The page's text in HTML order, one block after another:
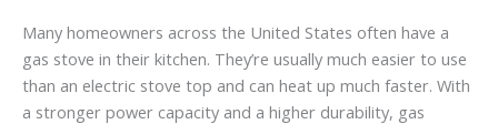
Many homeowners across the United States often have a
gas stove in their kitchen. They’re usually much easier to use
than an electric stove top and can heat up much faster. With
a stronger power capacity and a higher durability, gas